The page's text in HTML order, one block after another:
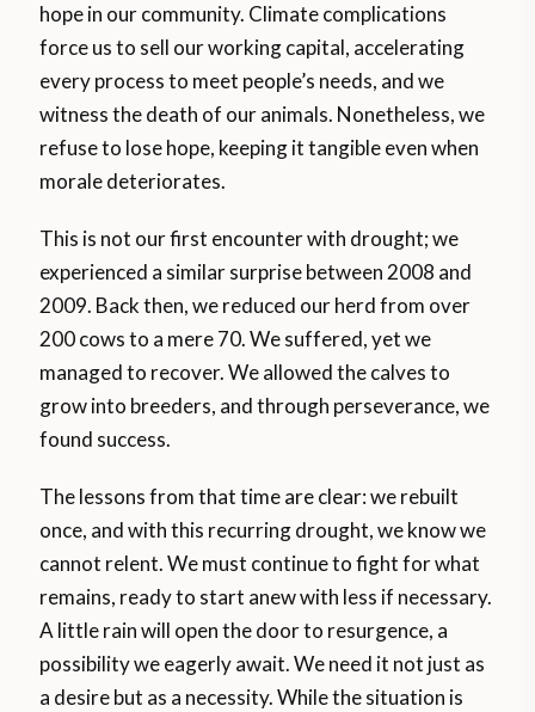
hope in our community. Climate complications
force us to sell our working capital, accelerating
every process to meet people’s needs, and we
witness the death of our animals. Nonetheless, we
refuse to lose hope, keeping it tangible even when
morale deteriorates.
This is not our first encounter with drought; we
experienced a similar surprise between 2008 and
2009. Back then, we reduced our herd from over
200 cows to a mere 70. We suffered, yet we
managed to recover. We allowed the calves to
grow into breeders, and through perseverance, we
found success.
The lessons from that time are clear: we rebuilt
once, and with this recurring drought, we know we
cannot relent. We must continue to fight for what
remains, ready to start anew with less if necessary.
A little rain will open the door to resurgence, a
possibility we eagerly await. We need it not just as
a desire but as a necessity. While the situation is